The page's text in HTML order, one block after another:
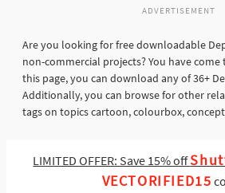
ADVERTISEMENT
Are you looking for free downloadable
non-commercial projects? You have
this page, you can download any of 36+
Additionally, you can browse for other
tags on topics cartoon, colourbox,
LIMITED OFFER: Save 15% off
VECTORIFIED15